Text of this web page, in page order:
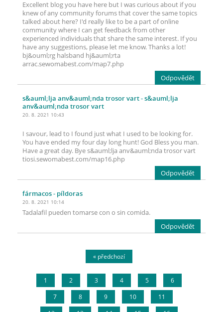
Excellent blog you have here but I was curious about if you
knew of any community forums that cover the same topics
talked about here? I'd really like to be a part of online
community where I can get feedback from other
experienced individuals that share the same interest. If you
have any suggestions, please let me know. Thanks a lot!
bj&ouml;rg halsband hj&auml;rta
arrac.sewomabest.com/map7.php
Odpovědět
s&auml;lja anv&auml;nda trosor vart- s&auml;lja
anv&auml;nda trosor vart
20. 8. 2021 10:43
I savour, lead to I found just what I used to be looking for.
You have ended my four day long hunt! God Bless you man.
Have a great day. Bye s&auml;lja anv&auml;nda trosor vart
tiosi.sewomabest.com/map16.php
Odpovědět
fármacos- píldoras
20. 8. 2021 10:14
Tadalafil pueden tomarse con o sin comida.
Odpovědět
« předchozí
1 2 3 4 5
6
7
8 9 10
11